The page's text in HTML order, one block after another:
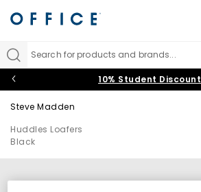
Search for products and brands...
10% Student Discount
Steve Madden
Huddles Loafers
Black